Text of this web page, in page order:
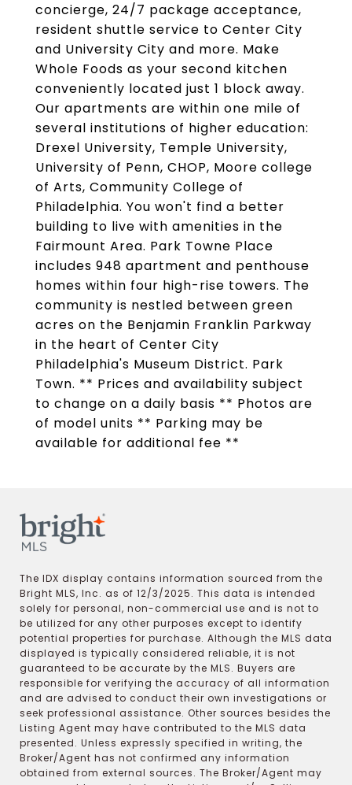
concierge, 24/7 package acceptance,
resident shuttle service to Center City
and University City and more. Make
Whole Foods as your second kitchen
conveniently located just 1 block away.
Our apartments are within one mile of
several institutions of higher education:
Drexel University, Temple University,
University of Penn, CHOP, Moore college
of Arts, Community College of
Philadelphia. You won't find a better
building to live with amenities in the
Fairmount Area. Park Towne Place
includes 948 apartment and penthouse
homes within four high-rise towers. The
community is nestled between green
acres on the Benjamin Franklin Parkway
in the heart of Center City
Philadelphia's Museum District. Park
Town. ** Prices and availability subject
to change on a daily basis ** Photos are
of model units ** Parking may be
available for additional fee **
The IDX display contains information sourced from the
Bright MLS, Inc. as of 12/3/2025. This data is intended
solely for personal, non-commercial use and is not to
be utilized for any other purposes except to identify
potential properties for purchase. Although the MLS data
displayed is typically considered reliable, it is not
guaranteed to be accurate by the MLS. Buyers are
responsible for verifying the accuracy of all information
and are advised to conduct their own investigations or
seek professional assistance. Other sources besides the
Listing Agent may have contributed to the MLS data
presented. Unless expressly specified in writing, the
Broker/Agent has not confirmed any information
obtained from external sources. The Broker/Agent may